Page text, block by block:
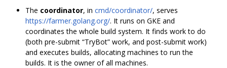
The coordinator, in cmd/coordinator/, serves
https://farmer.golang.org/. It runs on GKE and
coordinates the whole build system. It finds work to do
(both pre-submit “TryBot” work, and post-submit work)
and executes builds, allocating machines to run the
builds. It is the owner of all machines.